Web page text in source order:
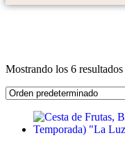
Mostrando los 6 resultados